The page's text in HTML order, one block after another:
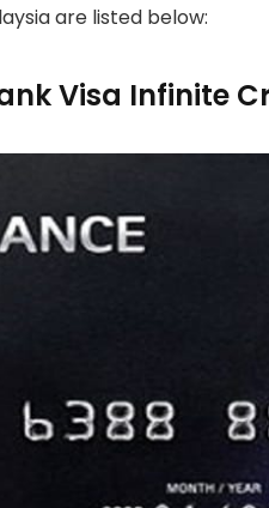
are listed below:
Visa Infinite